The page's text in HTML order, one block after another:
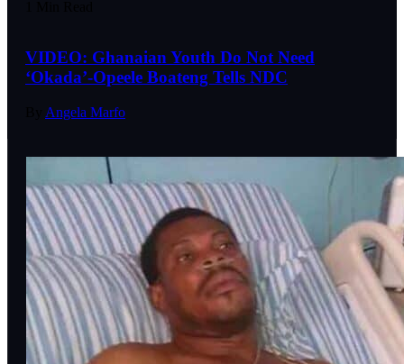
VIDEO: Ghanaian Youth Do Not Need
‘Okada’-Opeele Boateng Tells NDC
Angela Marfo